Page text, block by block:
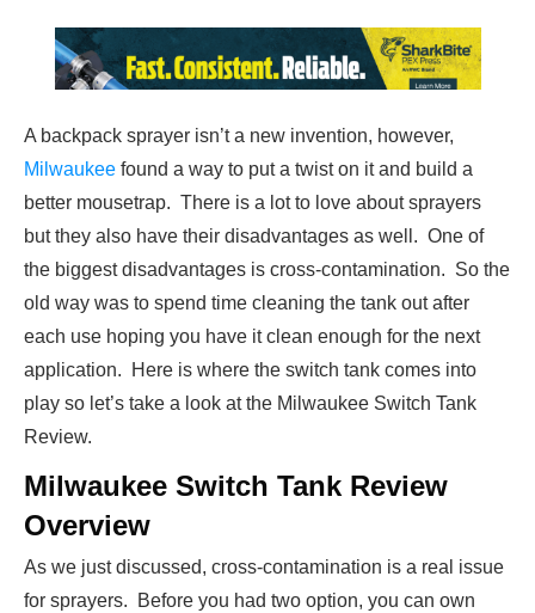
A backpack sprayer isn’t a new invention, however,
Milwaukee found a way to put a twist on it and build a
better mousetrap. There is a lot to love about sprayers
but they also have their disadvantages as well. One of
the biggest disadvantages is cross-contamination. So the
old way was to spend time cleaning the tank out after
each use hoping you have it clean enough for the next
application. Here is where the switch tank comes into
play so let’s take a look at the Milwaukee Switch Tank
Review.
Milwaukee Switch Tank Review
Overview
As we just discussed, cross-contamination is a real issue
for sprayers. Before you had two option, you can own